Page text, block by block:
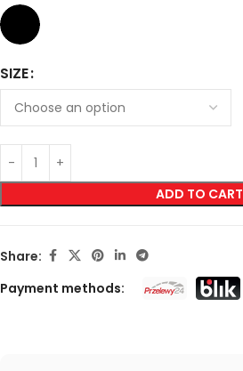
SIZE
ADD TO CART
Share:
Payment methods: